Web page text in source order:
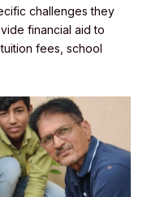
challenges they
financial aid to
fees, school